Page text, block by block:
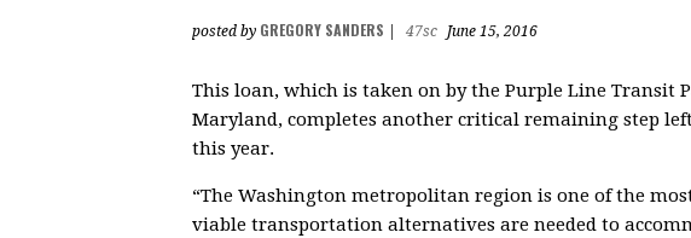
posted by GREGORY SANDERS 47sc June 15, 2016
This loan, which is taken on by the Purple Line Transit
Maryland, completes another critical remaining step
this year.
“The Washington metropolitan region is one of the
viable transportation alternatives are needed to